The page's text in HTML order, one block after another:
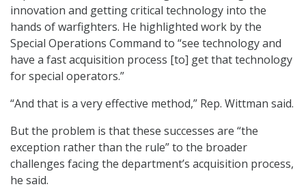
innovation and getting critical technology into the
hands of warfighters. He highlighted work by the
Special Operations Command to “see technology and
have a fast acquisition process [to] get that technology
for special operators.”
“And that is a very effective method,” Rep. Wittman said.
But the problem is that these successes are “the
exception rather than the rule” to the broader
challenges facing the department’s acquisition process,
he said.